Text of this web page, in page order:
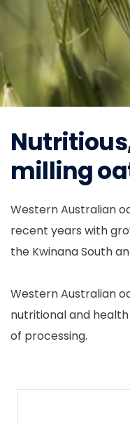
milling
Western Australian
recent years with
the Kwinana South
Western Australian
nutritional and
of processing.